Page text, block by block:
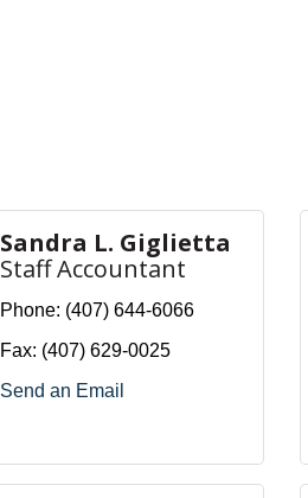
Sandra L. Giglietta
Staff Accountant
Phone: (407) 644-6066
Fax: (407) 629-0025
Send an Email